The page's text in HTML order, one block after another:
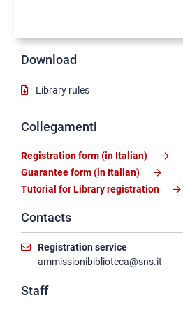
Download
Library rules
Collegamenti
Registration form (in Italian)
Guarantee form (in Italian)
Tutorial for Library registration
Contacts
Registration service
ammissionibiblioteca@sns.it
Staff